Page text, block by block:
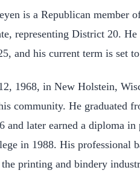
is a Republican member
representing District 20.
and his current term is set
1968, in New Holstein,
community. He graduated
and later earned a diploma
in 1988. His professional
printing and bindery